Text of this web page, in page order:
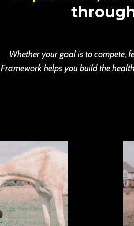
Whether your goal is to compete,
Framework helps you build the